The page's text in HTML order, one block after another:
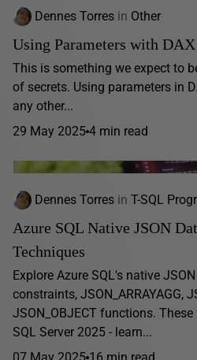
Dennes Torres in Other
Using Parameters with
This is something we expect to
of secrets. Using parameters in
any other...
29 May 2025 4 min read
Dennes Torres in T-SQL
Azure SQL Native JSON
Techniques
Explore Azure SQL's native
constraints, JSON_ARRAYAGG,
JSON_OBJECT functions.
SQL Server 2025 - learn...